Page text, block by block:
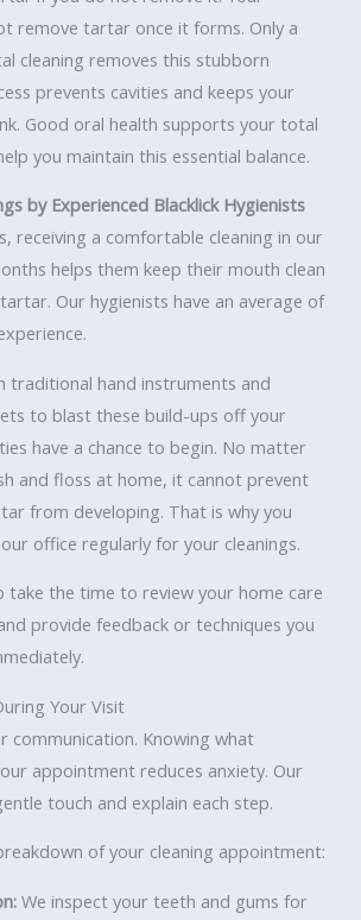
remove tartar once it forms. Only a
cleaning removes this stubborn
prevents cavities and keeps your
Good oral health supports your total
you maintain this essential balance.
by Experienced Blacklick Hygienists
receiving a comfortable cleaning in our
helps them keep their mouth clean
Our hygienists have an average of
traditional hand instruments and
to blast these build-ups off your
have a chance to begin. No matter
and floss at home, it cannot prevent
from developing. That is why you
office regularly for your cleanings.
take the time to review your home care
provide feedback or techniques you
Your Visit
communication. Knowing what
appointment reduces anxiety. Our
touch and explain each step.
of your cleaning appointment:
We inspect your teeth and gums for